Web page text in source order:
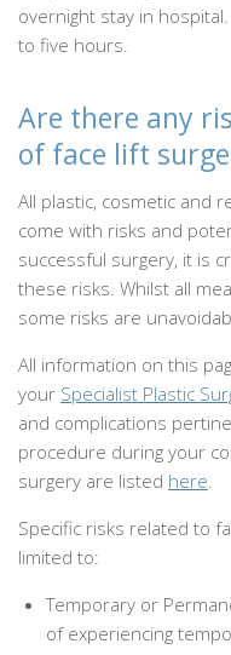
overnight stay in
to five hours.
Are there any
of face lift
All plastic, cosmetic and
come with risks and
successful surgery, it is
these risks. Whilst all
some risks are
All information on this
your Specialist Plastic
and complications
procedure during your
surgery are listed here
Specific risks related to
limited to:
Temporary or
of experiencing